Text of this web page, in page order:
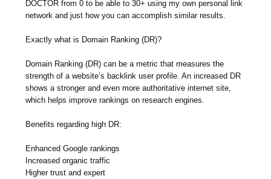
DOCTOR from 0 to be able to 30+ using my own personal link
network and just how you can accomplish similar results.
Exactly what is Domain Ranking (DR)?
Domain Ranking (DR) can be a metric that measures the
strength of a website’s backlink user profile. An increased DR
shows a stronger and even more authoritative internet site,
which helps improve rankings on research engines.
Benefits regarding high DR:
Enhanced Google rankings
Increased organic traffic
Higher trust and expert